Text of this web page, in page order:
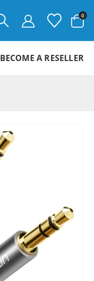
0
BECOME A RESELLER